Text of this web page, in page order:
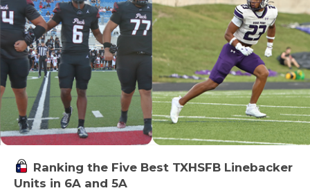
Ranking the Five Best TXHSFB Linebacker
Units in 6A and 5A